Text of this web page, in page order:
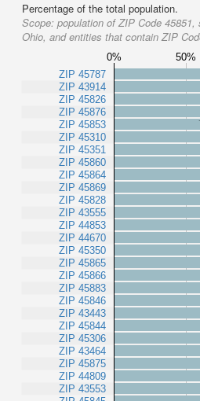
Percentage of the total population.
Scope: population of ZIP Code
Ohio, and entities that contain ZIP
0% 50%
ZIP 45787
ZIP 43914
ZIP 45826
ZIP 45876
ZIP 45853
ZIP 45310
ZIP 45351
ZIP 45860
ZIP 45864
ZIP 45869
ZIP 45828
ZIP 43555
ZIP 44853
ZIP 44670
ZIP 45350
ZIP 45865
ZIP 45866
ZIP 45883
ZIP 45846
ZIP 43443
ZIP 45844
ZIP 45306
ZIP 43464
ZIP 45875
ZIP 44809
ZIP 43553